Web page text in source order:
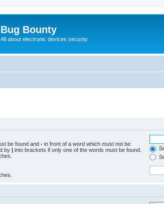
Bug Bounty
All about electronic devices security
be found and - in front of a word which must not be
by | into brackets if only one of the words must be found.